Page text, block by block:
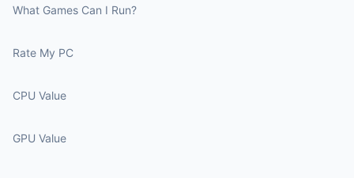
What Games Can I Run?
Rate My PC
CPU Value
GPU Value